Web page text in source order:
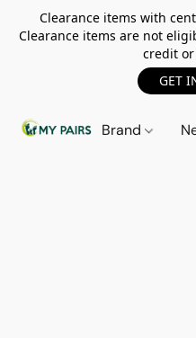
Clearance items with
Clearance items are not
credit
GET
Brand